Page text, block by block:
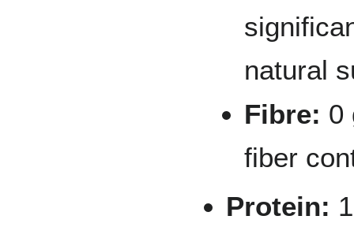
natural
Fibre: 0
fiber
Protein: